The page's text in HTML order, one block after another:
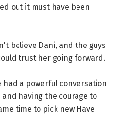
out it must have been
believe Dani, and the guys
trust her going forward.
had a powerful conversation
having the courage to
time to pick new Have